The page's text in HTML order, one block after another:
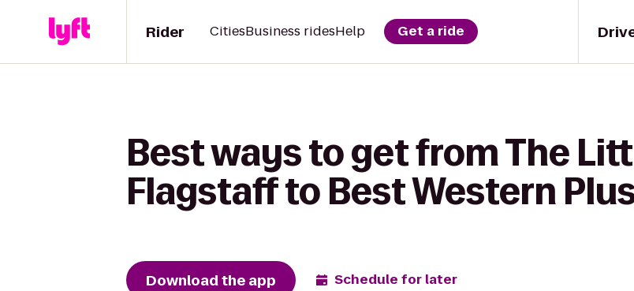
Rider CitiesBusiness ridesHelp Get a ride
Best ways to get from The
Flagstaff to Best Western
Download the app Schedule for later